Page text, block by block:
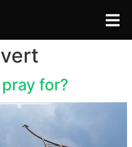
for?